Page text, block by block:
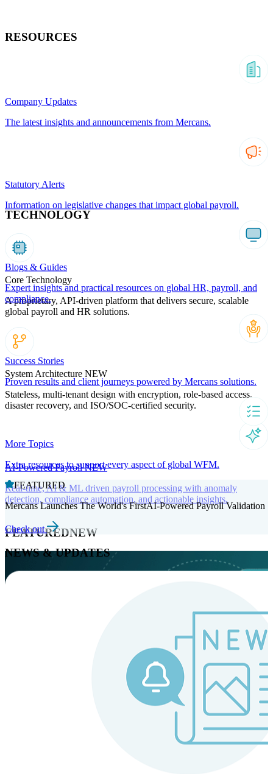
TECHNOLOGY
Core Technology
A proprietary, API-driven platform that delivers secure, scalable
global payroll and HR solutions.
System Architecture NEW
Stateless, multi-tenant design with encryption, role-based access,
disaster recovery, and ISO/SOC-certified security.
AI-Powered PayrollNEW
Real-time, AI & ML driven payroll processing with anomaly
detection, compliance automation, and actionable insights.
FEATUREDNEW
RESOURCES
Company Updates
The latest insights and announcements from Mercans.
Statutory Alerts
Information on legislative changes that impact global payroll.
Blogs & Guides
Expert insights and practical resources on global HR, payroll, and
compliance.
Success Stories
Proven results and client journeys powered by Mercans solutions.
More Topics
Extra resources to support every aspect of global WFM.
FEATURED
Mercans Launches The World's FirstAI-Powered Payroll Validation
Check out
NEWS & UPDATES